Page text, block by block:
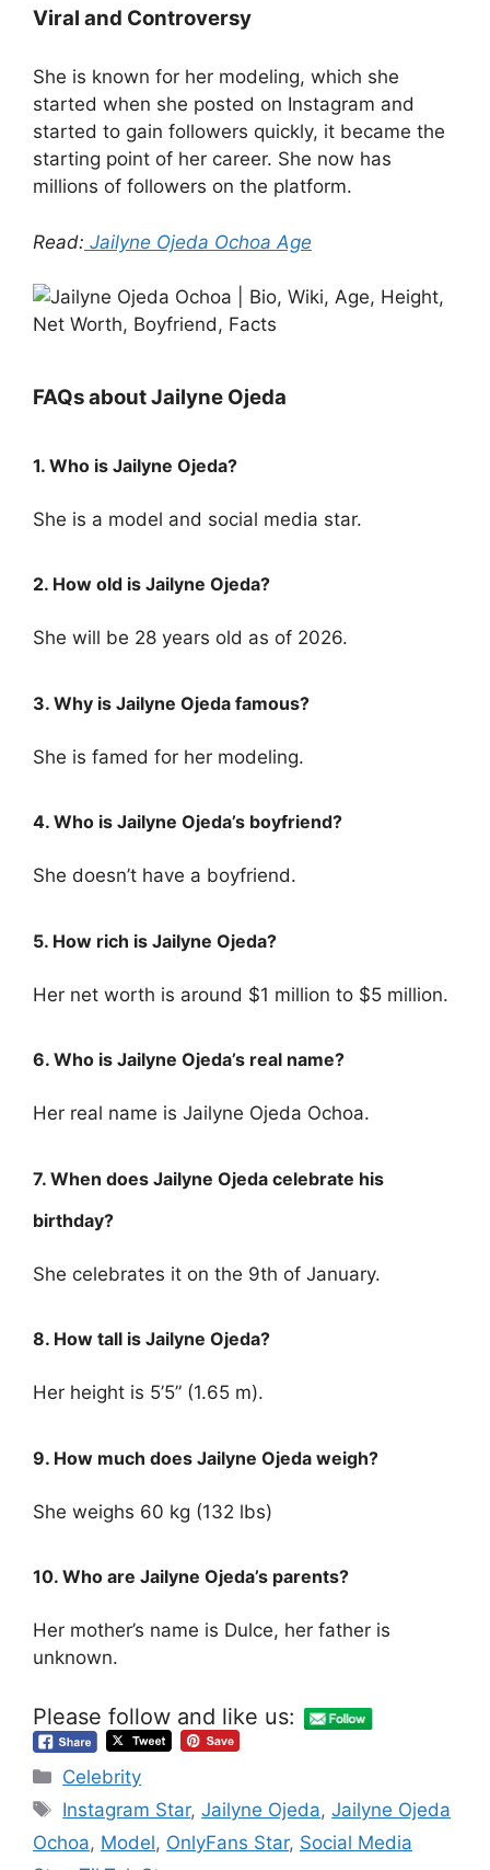
Viral and Controversy
She is known for her modeling, which she
started when she posted on Instagram and
started to gain followers quickly, it became the
starting point of her career. She now has
millions of followers on the platform.
Read: Jailyne Ojeda Ochoa Age
FAQs about Jailyne Ojeda
1. Who is Jailyne Ojeda?
She is a model and social media star.
2. How old is Jailyne Ojeda?
She will be 28 years old as of 2026.
3. Why is Jailyne Ojeda famous?
She is famed for her modeling.
4. Who is Jailyne Ojeda’s boyfriend?
She doesn’t have a boyfriend.
5. How rich is Jailyne Ojeda?
Her net worth is around $1 million to $5 million.
6. Who is Jailyne Ojeda’s real name?
Her real name is Jailyne Ojeda Ochoa.
7. When does Jailyne Ojeda celebrate his
birthday?
She celebrates it on the 9th of January.
8. How tall is Jailyne Ojeda?
Her height is 5’5” (1.65 m).
9. How much does Jailyne Ojeda weigh?
She weighs 60 kg (132 lbs)
10. Who are Jailyne Ojeda’s parents?
Her mother’s name is Dulce, her father is
unknown.
Please follow and like us:
Categories
Celebrity
Tags
Instagram Star,Jailyne Ojeda,Jailyne Ojeda
Ochoa, Model, OnlyFans Star, Social Media